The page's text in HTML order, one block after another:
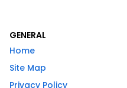
GENERAL
Home
Site Map
Privacy Policy